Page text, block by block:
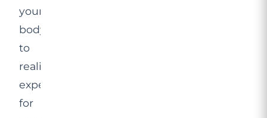
your
body
to
realistic
expectations
for